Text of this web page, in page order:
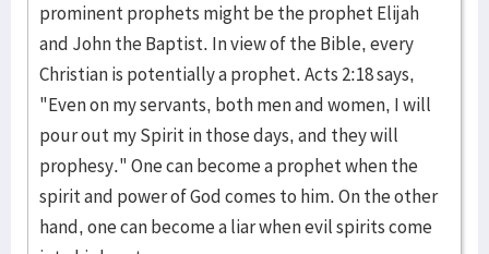
prominent pro­phets might be the proph­et Elijah
and John the Baptist. In view of the Bible, every
Chris­tian is poten­tially a prophet. Acts 2:18 says,
"Even on my ser­vants, both men and women, I will
pour out my Spirit in those days, and they will
prophesy." One can become a prophet when the
spirit and power of God comes to him. On the other
hand, one can become a liar when evil spirits come